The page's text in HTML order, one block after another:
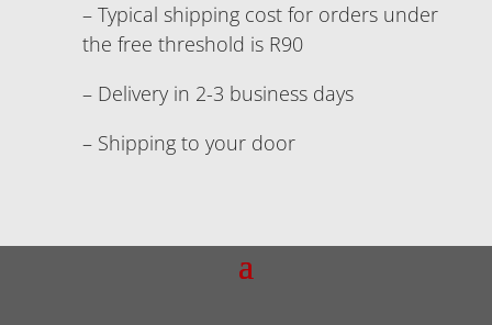
– Typical shipping cost for orders under
the free threshold is R90
– Delivery in 2-3 business days
– Shipping to your door